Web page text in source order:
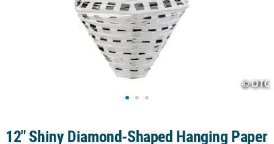
12" Shiny Diamond-Shaped Hanging Paper